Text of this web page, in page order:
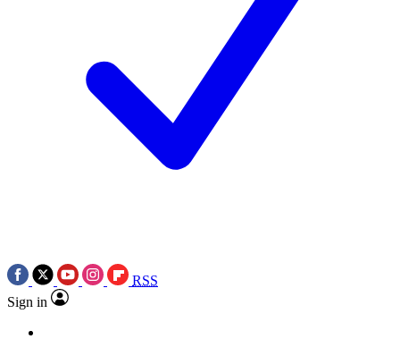
RSS
Sign in